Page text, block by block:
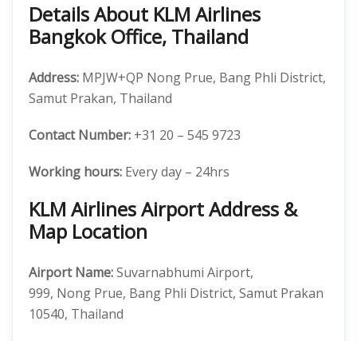
Details About KLM Airlines
Bangkok Office, Thailand
Address: MPJW+QP Nong Prue, Bang Phli District,
Samut Prakan, Thailand
Contact Number: +31 20 – 545 9723
Working hours: Every day – 24hrs
KLM Airlines Airport Address &
Map Location
Airport Name:Suvarnabhumi Airport,
999, Nong Prue, Bang Phli District, Samut Prakan
10540, Thailand